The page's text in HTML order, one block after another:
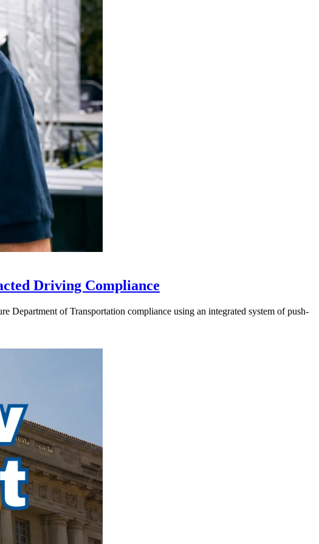
Driving Compliance
Department of Transportation compliance using an integrated system of push-